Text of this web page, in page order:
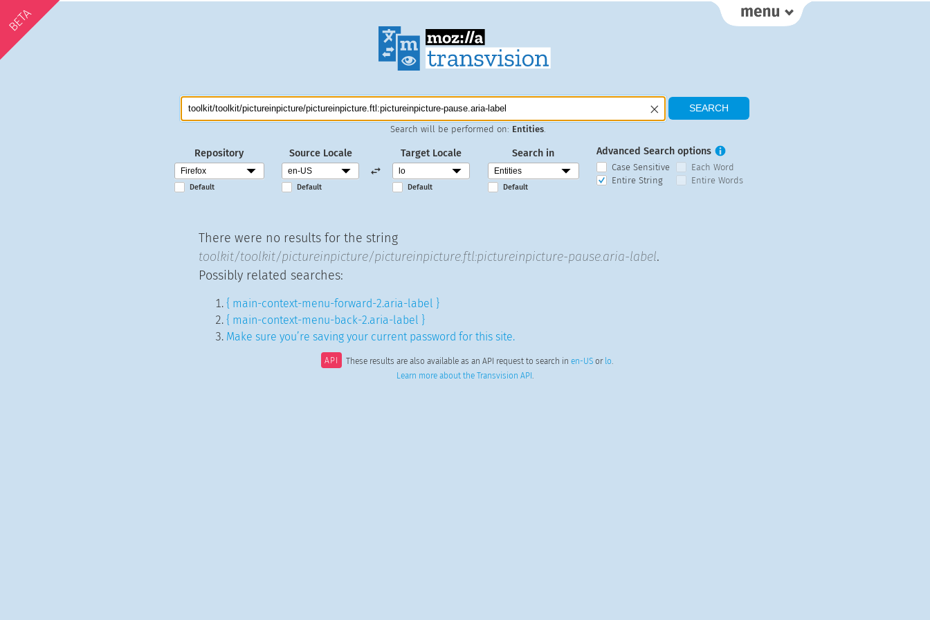
BETA
Search will be performed on: Entities
Repository
Default
Source Locale
Default
Target Locale
Default
Search in
Default
Advanced Search options
Case Sensitive
Each Word
Entire String
Entire Words
There were no results for the string
toolkit/toolkit/pictureinpicture/pictureinpicture.ftl:pictureinpicture-pause.aria-label.
Possibly related searches:
{ main-context-menu-forward-2.aria-label }
{ main-context-menu-back-2.aria-label }
Make sure you’re saving your current password for this site.
API These results are also available as an API request to search inen-US or lo.
Learn more about the Transvision API .